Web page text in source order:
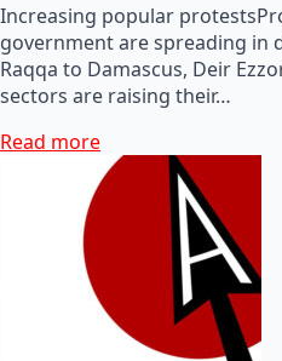
Increasing popular
government are spreading in
Raqqa to Damascus, Deir
sectors are raising their…
Read more